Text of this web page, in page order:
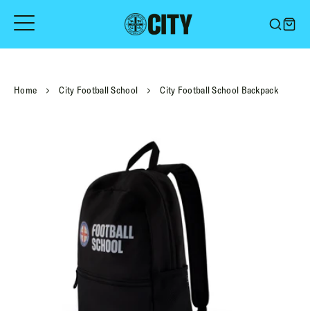
content
Home City Football School City Football School Backpack